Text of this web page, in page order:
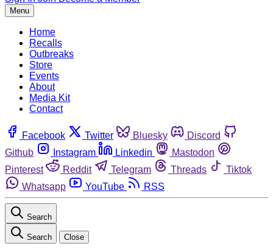
Menu
Home
Recalls
Outbreaks
Store
Events
About
Media Kit
Contact
Facebook Twitter Bluesky
Discord
Github
Instagram Linkedin
Mastodon
Pinterest
Reddit Telegram Threads
Tiktok
Whatsapp
YouTube RSS
Search
Search Close